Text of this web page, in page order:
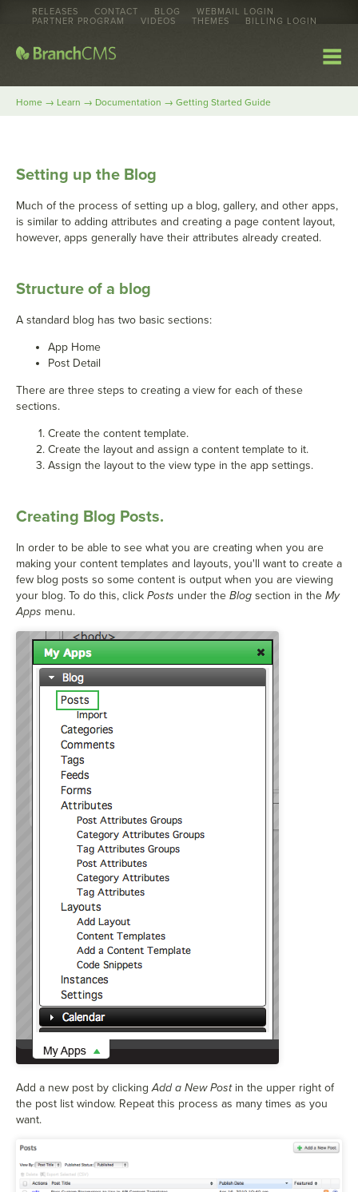
RELEASES CONTACT BLOG
WEBMAIL LOGIN
PARTNER PROGRAM
VIDEOS THEMES BILLING LOGIN
Home → Learn → Documentation → Getting Started Guide
Setting up the Blog
Much of the process of setting up a blog, gallery, and other apps,
is similar to adding attributes and creating a page content layout,
however, apps generally have their attributes already created.
Structure of a blog
A standard blog has two basic sections:
App Home
Post Detail
There are three steps to creating a view for each of these
sections.
Create the content template.
Create the layout and assign a content template to it.
Assign the layout to the view type in the app settings.
Creating Blog Posts.
In order to be able to see what you are creating when you are
making your content templates and layouts, you'll want to create a
few blog posts so some content is output when you are viewing
your blog. To do this, click Posts under the Blog section in the My
Apps menu.
Add a new post by clickingAdd a New Postin the upper right of
the post list window. Repeat this process as many times as you
want.